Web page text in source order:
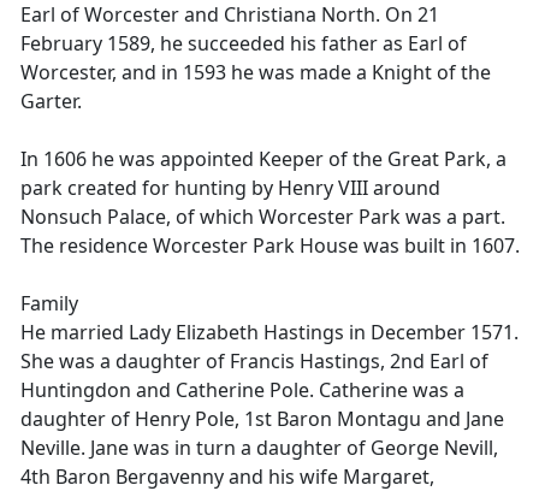
Earl of Worcester and Christiana North. On 21
February 1589, he succeeded his father as Earl of
Worcester, and in 1593 he was made a Knight of the
Garter.
In 1606 he was appointed Keeper of the Great Park, a
park created for hunting by Henry VIII around
Nonsuch Palace, of which Worcester Park was a part.
The residence Worcester Park House was built in 1607.
Family
He married Lady Elizabeth Hastings in December 1571.
She was a daughter of Francis Hastings, 2nd Earl of
Huntingdon and Catherine Pole. Catherine was a
daughter of Henry Pole, 1st Baron Montagu and Jane
Neville. Jane was in turn a daughter of George Nevill,
4th Baron Bergavenny and his wife Margaret,